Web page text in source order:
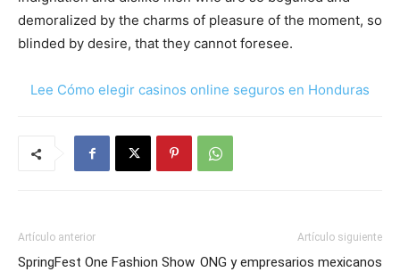
demoralized by the charms of pleasure of the moment, so
blinded by desire, that they cannot foresee.
Lee Cómo elegir casinos online seguros en Honduras
Artículo anterior
SpringFest One Fashion Show
Artículo siguiente
ONG y empresarios mexicanos